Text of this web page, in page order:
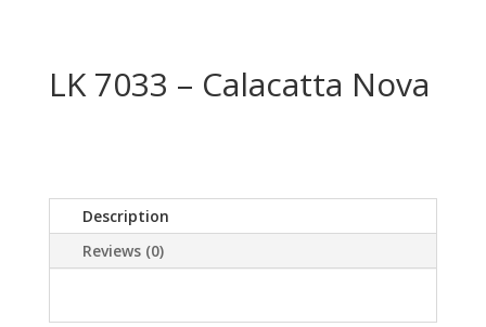
LK 7033 – Calacatta Nova
Description
Reviews (0)